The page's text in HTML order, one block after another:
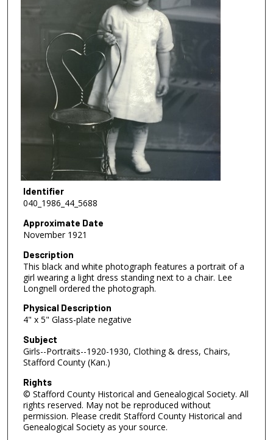
Identifier
040_1986_44_5688
Approximate Date
November 1921
Description
This black and white photograph features a portrait of a
girl wearing a light dress standing next to a chair. Lee
Longnell ordered the photograph.
Physical Description
4" x 5" Glass-plate negative
Subject
Girls--Portraits--1920-1930, Clothing & dress, Chairs,
Stafford County (Kan.)
Rights
© Stafford County Historical and Genealogical Society. All
rights reserved. May not be reproduced without
permission. Please credit Stafford County Historical and
Genealogical Society as your source.